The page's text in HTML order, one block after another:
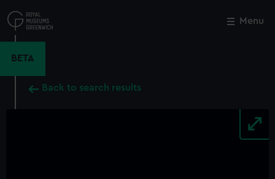
to
main
Menu
BETA
Back to search results
Close